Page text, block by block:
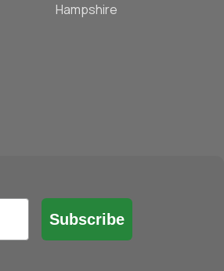
Hampshire
Subscribe